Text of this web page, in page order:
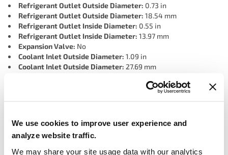
We use cookies to improve user experience and
analyze website traffic.
We may share your site usage data with our analytics
Refrigerant Outlet Outside Diameter: 0.73 in
Refrigerant Outlet Outside Diameter: 18.54 mm
Refrigerant Outlet Inside Diameter: 0.55 in
Refrigerant Outlet Inside Diameter: 13.97 mm
Expansion Valve: No
Coolant Inlet Outside Diameter: 1.09 in
Coolant Inlet Outside Diameter: 27.69 mm
27.69 mm
Coolant Outlet Inside Diameter:0.55 in
Tank Material:Metal
Grade Type: